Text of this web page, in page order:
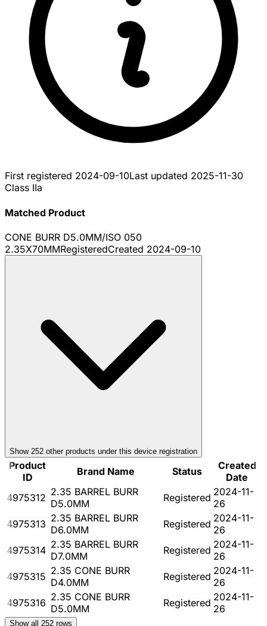
First registered 2024-09-10Last updated 2025-11-30
Class IIa
Matched Product
CONE BURR D5.0MM/ISO 050
2.35X70MMRegisteredCreated 2024-09-10
Show 252 other products under this device registration
Product
ID
Brand Name Status
Created
Date
4975312 2.35 BARREL BURR
D5.0MM
Registered 2024-11-
26
4975313 2.35 BARREL BURR
D6.0MM
Registered 2024-11-
26
4975314 2.35 BARREL BURR
D7.0MM
Registered 2024-11-
26
4975315 2.35 CONE BURR
D4.0MM
Registered 2024-11-
26
4975316 2.35 CONE BURR
D5.0MM
Registered 2024-11-
26
Show all 252 rows